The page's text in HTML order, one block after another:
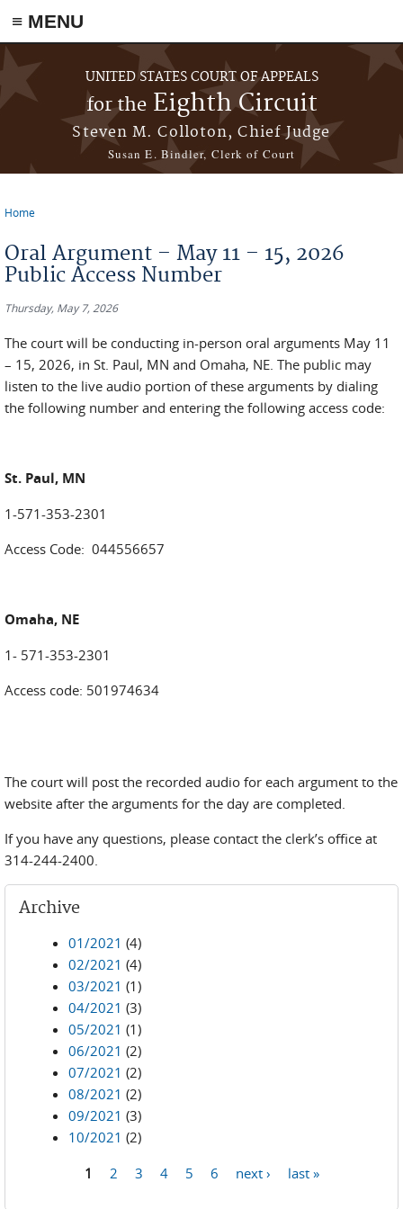
≡ MENU
Skip to main content
UNITED STATES COURT OF APPEALS
for theEighth Circuit
Steven M. Colloton, Chief Judge
Susan E. Bindler, Clerk of Court
Home
Oral Argument – May 11 – 15, 2026
Public Access Number
Thursday, May 7, 2026
The court will be conducting in-person oral arguments May 11
– 15, 2026, in St. Paul, MN and Omaha, NE. The public may
listen to the live audio portion of these arguments by dialing
the following number and entering the following access code:
St. Paul, MN
1-571-353-2301
Access Code: 044556657
Omaha, NE
1- 571-353-2301
Access code: 501974634
The court will post the recorded audio for each argument to the
website after the arguments for the day are completed.
If you have any questions, please contact the clerk’s office at
314-244-2400.
Archive
01/2021 (4)
02/2021 (4)
03/2021 (1)
04/2021 (3)
05/2021 (1)
06/2021 (2)
07/2021 (2)
08/2021 (2)
09/2021 (3)
10/2021 (2)
1 2 3 4 5 6 next › last »